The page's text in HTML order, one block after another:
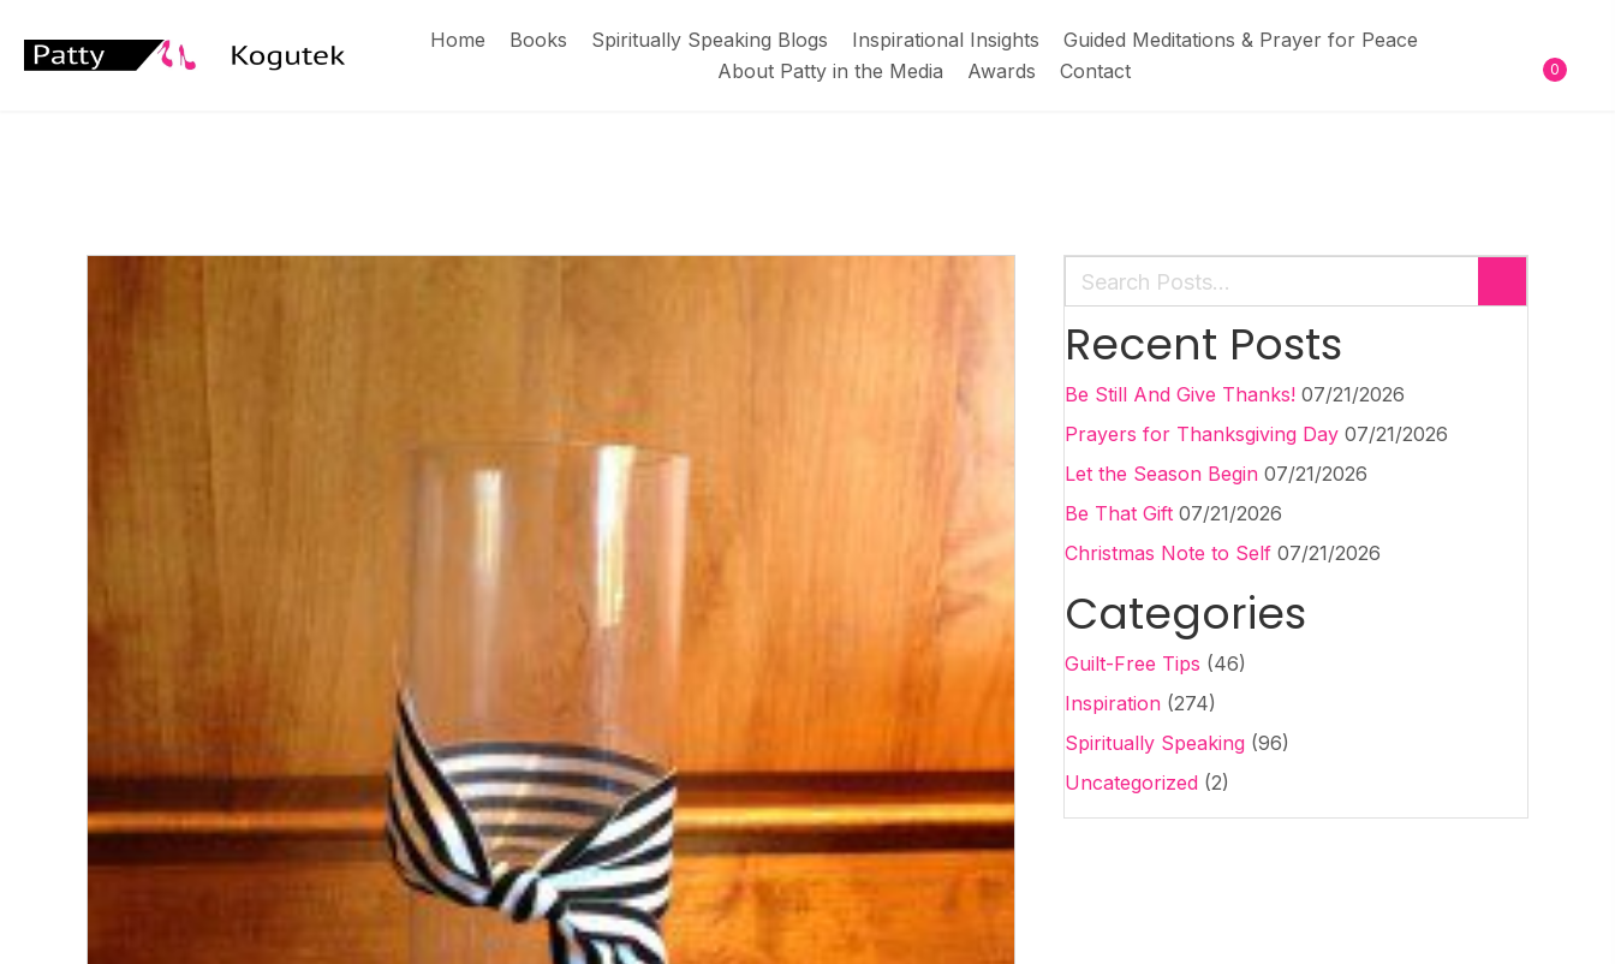
Home Books Spiritually Speaking Blogs Inspirational Insights
Guided Meditations & Prayer for Peace
About Patty in the Media
Awards Contact 0
Recent Posts
Be Still And Give Thanks! 07/21/2026
Prayers for Thanksgiving Day 07/21/2026
Let the Season Begin 07/21/2026
Be That Gift 07/21/2026
Christmas Note to Self 07/21/2026
Categories
Guilt-Free Tips (46)
Inspiration(274)
Spiritually Speaking(96)
Uncategorized(2)